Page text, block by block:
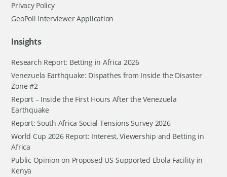
Privacy Policy
GeoPoll Interviewer Application
Insights
Research Report: Betting in Africa 2026
Venezuela Earthquake: Dispathes from Inside the Disaster
Zone #2
Report – Inside the First Hours After the Venezuela
Earthquake
Report: South Africa Social Tensions Survey 2026
World Cup 2026 Report: Interest, Viewership and Betting in
Africa
Public Opinion on Proposed US-Supported Ebola Facility in
Kenya